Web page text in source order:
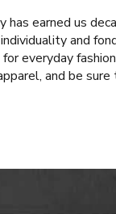
has earned us
and
everyday
and be